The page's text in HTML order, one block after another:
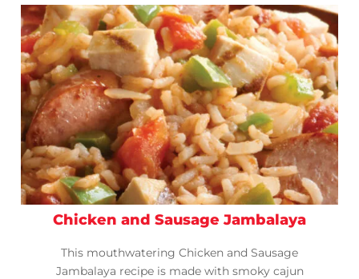
Chicken and Sausage Jambalaya
This mouthwatering Chicken and Sausage
Jambalaya recipe is made with smoky cajun